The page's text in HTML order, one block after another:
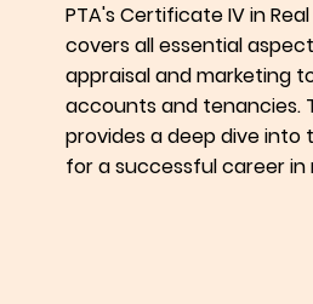
PTA's Certificate IV in
covers all essential
appraisal and marketing
accounts and tenancies.
provides a deep dive into
for a successful career in